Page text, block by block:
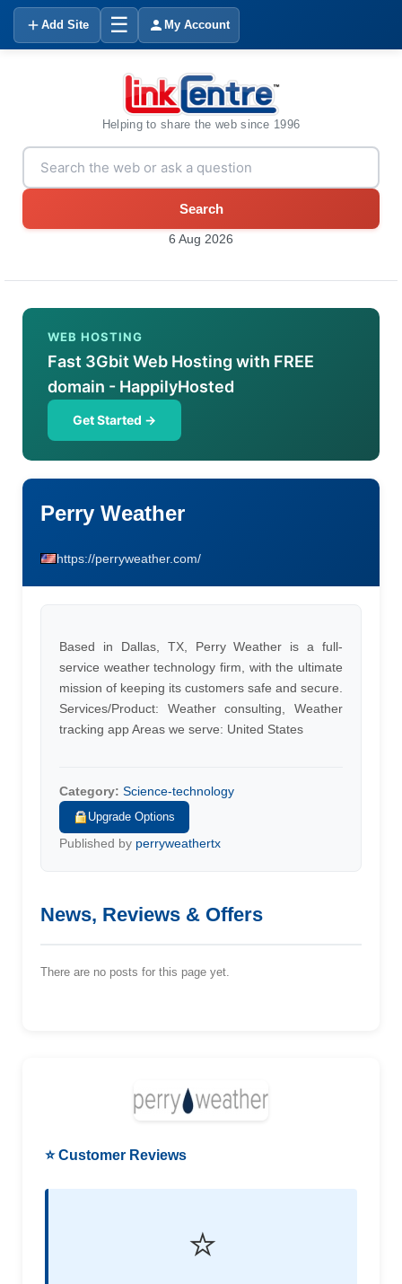
Add Site ☰ My Account
Helping to share the web since 1996
Search
6 Aug 2026
WEB HOSTING
Fast 3Gbit Web Hosting with FREE
domain - HappilyHosted
Get Started →
Perry Weather
https://perryweather.com/
Based in Dallas, TX, Perry Weather is a full-
service weather technology firm, with the ultimate
mission of keeping its customers safe and secure.
Services/Product: Weather consulting, Weather
tracking app Areas we serve: United States
Category: Science-technology
Upgrade Options
Published by perryweathertx
News, Reviews & Offers
There are no posts for this page yet.
⭐ Customer Reviews
⭐